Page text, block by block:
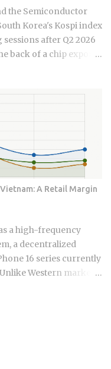
or an insurance
on wages is not
of a tightening labor
the Semiconductor
Korea's Kospi index
after Q2 2026
back of a chip export
holders propping
Whether that
and a
or kills it is exactly
figure out.
19% of South
them the single
South Korea's
chip contracts are
currency movement
exposure for
A Retail Margin
a high-frequency
a decentralized
16 series currently
Western markets